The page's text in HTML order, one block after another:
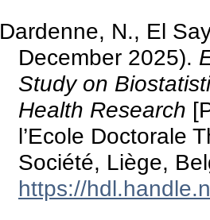
Dardenne, N., El
December 2025).
Study on
Health Research
l’Ecole Doctorale
Société, Liège,
https://